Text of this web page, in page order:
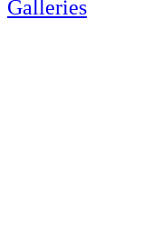
Galleries